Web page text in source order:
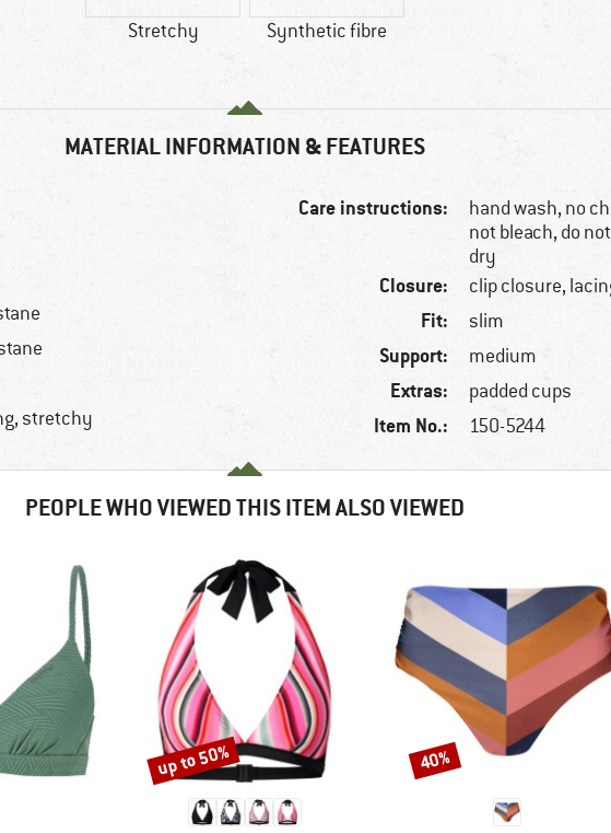
Stretchy Synthetic fibre
MATERIAL INFORMATION & FEATURES
stretchy
Care instructions:
hand wash, no
not bleach, do
dry
Closure: clip closure,
Fit: slim
Support: medium
Extras: padded cups
Item No.: 150-5244
PEOPLE WHO VIEWED THIS ITEM ALSO VIEWED
Discount
up to 50% Discount
40%